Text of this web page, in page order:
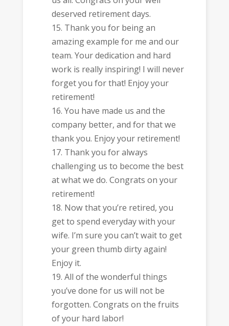
deserved retirement days.
Thank you for being an
amazing example for me and our
team. Your dedication and hard
work is really inspiring! I will never
forget you for that! Enjoy your
retirement!
You have made us and the
company better, and for that we
thank you. Enjoy your retirement!
Thank you for always
challenging us to become the best
at what we do. Congrats on your
retirement!
Now that you’re retired, you
get to spend everyday with your
wife. I’m sure you can’t wait to get
your green thumb dirty again!
Enjoy it.
All of the wonderful things
you’ve done for us will not be
forgotten. Congrats on the fruits
of your hard labor!